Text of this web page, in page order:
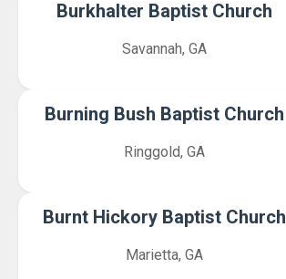
Burkhalter Baptist Church
Savannah, GA
Burning Bush Baptist Church
Ringgold, GA
Burnt Hickory Baptist Church
Marietta, GA